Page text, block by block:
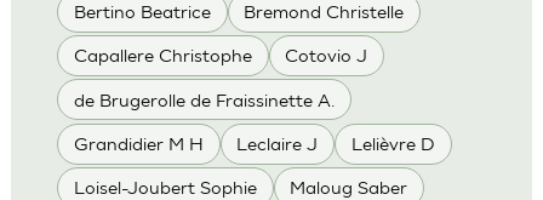
Bertino Beatrice Bremond Christelle
Capallere Christophe Cotovio J
de Brugerolle de Fraissinette A.
Grandidier M H Leclaire J Lelièvre D
Loisel-Joubert Sophie Maloug Saber